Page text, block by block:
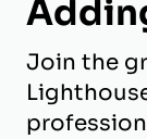
Join the